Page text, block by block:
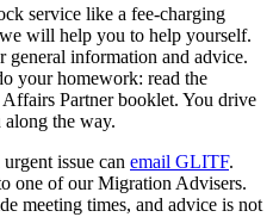
service like a fee-charging
will help you to help yourself.
general information and advice.
your homework: read the
Partner booklet. You drive
the way.
issue can email GLITF.
one of our Migration Advisers.
meeting times, and advice is not